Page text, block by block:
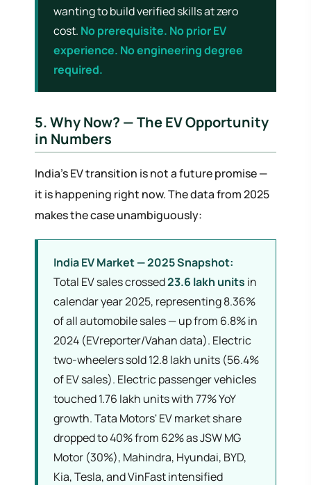
wanting to build verified skills at zero
cost. No prerequisite. No prior EV
experience. No engineering degree
required.
5. Why Now? — The EV Opportunity
in Numbers
India's EV transition is not a future promise —
it is happening right now. The data from 2025
makes the case unambiguously:
India EV Market — 2025 Snapshot:
Total EV sales crossed23.6 lakh units in
calendar year 2025, representing 8.36%
of all automobile sales — up from 6.8% in
2024 (EVreporter/Vahan data). Electric
two-wheelers sold 12.8 lakh units (56.4%
of EV sales). Electric passenger vehicles
touched 1.76 lakh units with 77% YoY
growth. Tata Motors' EV market share
dropped to 40% from 62% as JSW MG
Motor (30%), Mahindra, Hyundai, BYD,
Kia, Tesla, and VinFast intensified